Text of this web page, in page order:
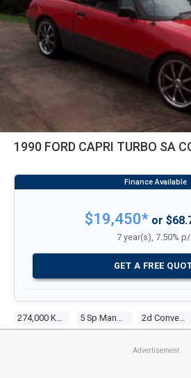
1990 FORD CAPRI TURBO SA
$19,450* or
7 year(s), 7.50%
GET A FREE
Advertisement